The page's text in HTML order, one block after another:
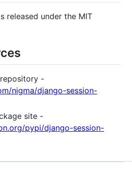
released under the MIT
-
nigma/django-session-
site -
pypi/django-session-